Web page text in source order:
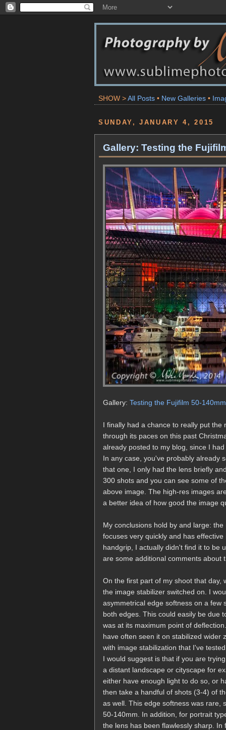
SHOW >All Posts • New Galleries •
SUNDAY, JANUARY 4, 2015
Gallery: Testing the
Gallery: Testing the Fujifilm 50-
I finally had a chance to really put
through its paces on this past
already posted to my blog, since I
In any case, you've probably already
that one, I only had the lens briefly
300 shots and you can see some of
above image. The high-res images
a better idea of how good the image
My conclusions hold by and large:
focuses very quickly and has
handgrip, I actually didn't find it to be
are some additional comments
On the first part of my shoot that day,
the image stabilizer switched on. I
asymmetrical edge softness on a few
both edges. This could easily be due
was at its maximum point of
have often seen it on stabilized wider
with image stabilization that I've
I would suggest is that if you are
a distant landscape or cityscape for
either have enough light to do so, or
then take a handful of shots (3-4) of
as well. This edge softness was rare,
50-140mm. In addition, for portrait
the lens has been flawlessly sharp.